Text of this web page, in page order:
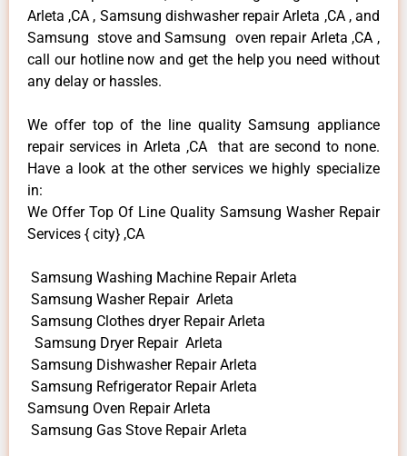
Arleta ,CA , Samsung dishwasher repair Arleta ,CA , and
Samsung stove and Samsung oven repair Arleta ,CA ,
call our hotline now and get the help you need without
any delay or hassles.
We offer top of the line quality Samsung appliance
repair services in Arleta ,CA that are second to none.
Have a look at the other services we highly specialize
in:
We Offer Top Of Line Quality Samsung Washer Repair
Services { city} ,CA
Samsung Washing Machine Repair Arleta
Samsung Washer Repair Arleta
Samsung Clothes dryer Repair Arleta
Samsung Dryer Repair Arleta
Samsung Dishwasher Repair Arleta
Samsung Refrigerator Repair Arleta
Samsung Oven Repair Arleta
Samsung Gas Stove Repair Arleta